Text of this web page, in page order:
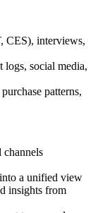
CES), interviews,
logs, social media,
patterns,
channels
a unified view
insights from